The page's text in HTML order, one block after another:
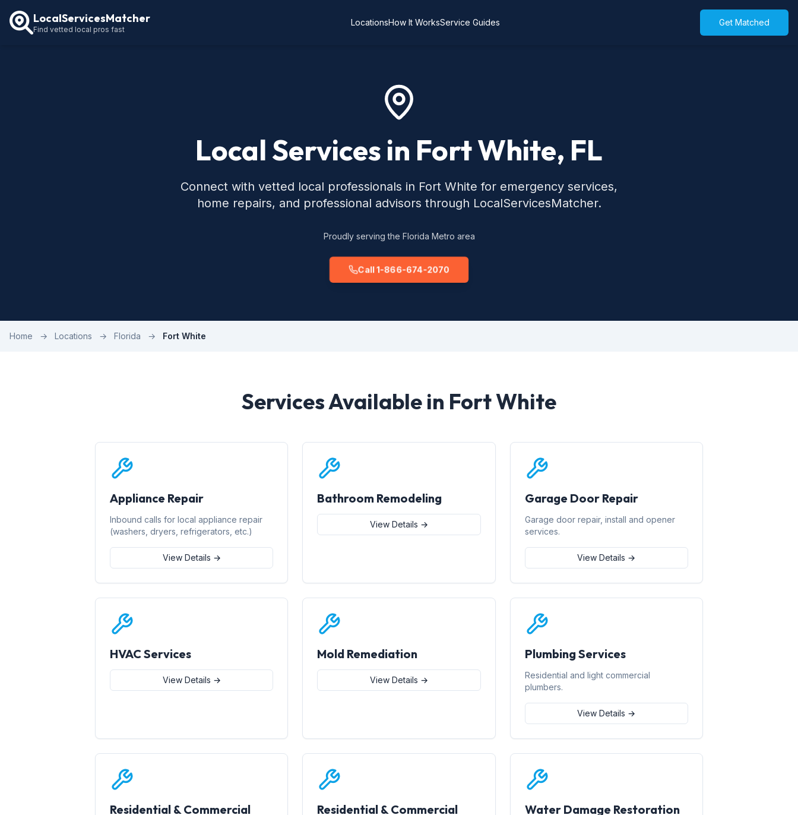
LocalServicesMatcher
Find vetted local pros fast
LocationsHow It WorksService Guides Get Matched
Local Services in Fort White, FL
Connect with vetted local professionals in Fort White for emergency services,
home repairs, and professional advisors through LocalServicesMatcher.
Proudly serving the Florida Metro area
Call 1-866-674-2070
Home → Locations → Florida → Fort White
Services Available in Fort White
Appliance Repair
Inbound calls for local appliance repair
(washers, dryers, refrigerators, etc.)
View Details →
Bathroom Remodeling
View Details →
Garage Door Repair
Garage door repair, install and opener
services.
View Details →
HVAC Services
View Details →
Mold Remediation
View Details →
Plumbing Services
Residential and light commercial
plumbers.
View Details →
Residential & Commercial
Residential & Commercial
Water Damage Restoration